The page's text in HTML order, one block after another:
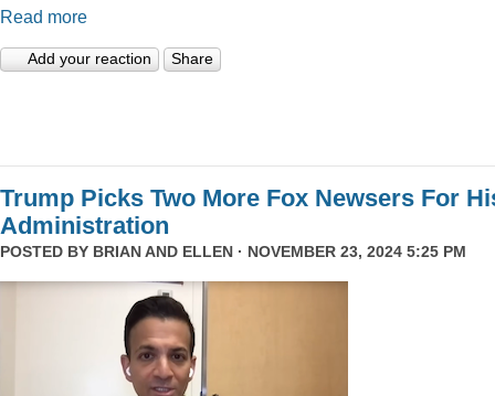
Read more
Add your reaction Share
Trump Picks Two More Fox Newsers For
Administration
POSTED BY BRIAN AND ELLEN · NOVEMBER 23, 2024 5:25 PM